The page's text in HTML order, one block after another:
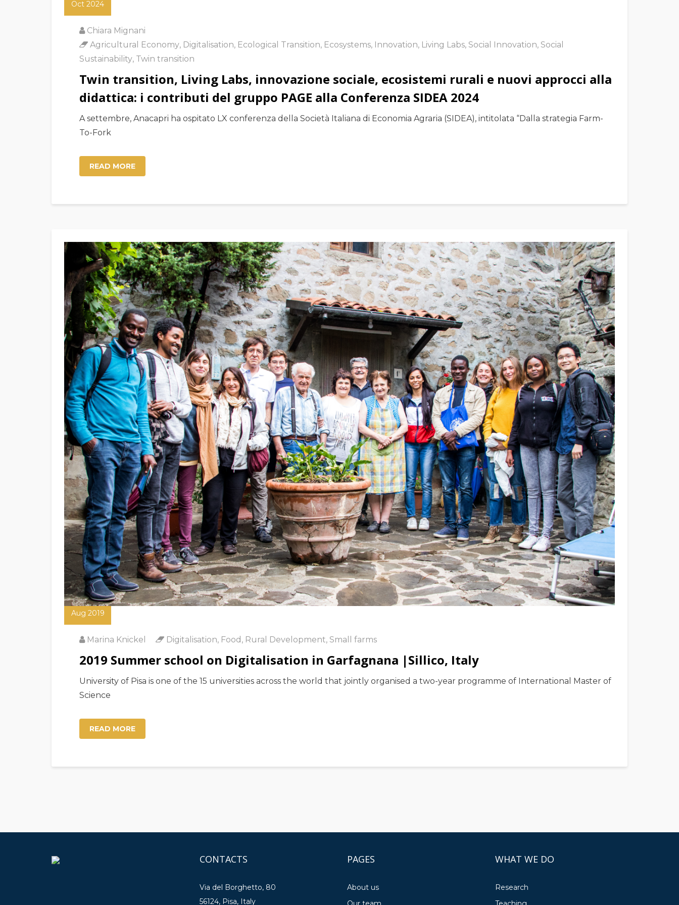
Oct 2024
Chiara Mignani
Agricultural Economy, Digitalisation, Ecological Transition, Ecosystems, Innovation, Living Labs, Social Innovation, Social
Sustainability, Twin transition
Twin transition, Living Labs, innovazione sociale, ecosistemi rurali e nuovi approcci alla
didattica: i contributi del gruppo PAGE alla Conferenza SIDEA 2024
A settembre, Anacapri ha ospitato LX conferenza della Società Italiana di Economia Agraria (SIDEA), intitolata “Dalla strategia Farm-
To-Fork
READ MORE
01
Aug 2019
Marina Knickel Digitalisation, Food , Rural Development, Small farms
2019 Summer school on Digitalisation in Garfagnana |Sillico, Italy
University of Pisa is one of the 15 universities across the world that jointly organised a two-year programme of International Master of
Science
READ MORE
CONTACTS
Via del Borghetto, 80
56124, Pisa, Italy
PAGES
About us
WHAT WE DO
Research